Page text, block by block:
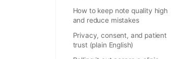
How to keep note quality high
and reduce mistakes
Privacy, consent, and patient
trust (plain English)